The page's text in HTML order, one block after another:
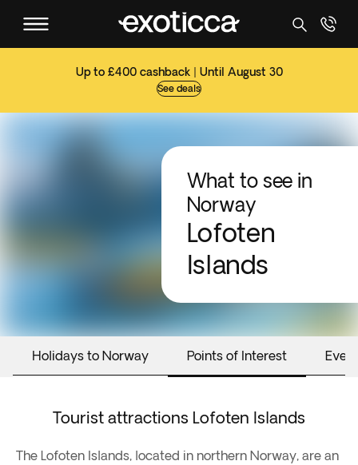
Up to £400 cashback | Until August 30
See deals
What to see in
Norway
Lofoten
Islands
Holidays to Norway Points of Interest
Tourist attractions Lofoten Islands
The Lofoten Islands, located in northern Norway, are an